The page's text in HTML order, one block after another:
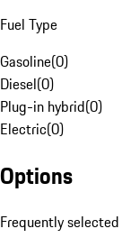
Fuel Type
Gasoline(0)
Diesel(0)
Plug-in hybrid(0)
Electric(0)
Options
Frequently selected